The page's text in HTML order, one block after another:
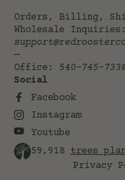
Orders, Billing,
Wholesale Inquiries:
—
Office: 540-745-7338
Social
Facebook
Instagram
Youtube
59,918 trees
Privacy